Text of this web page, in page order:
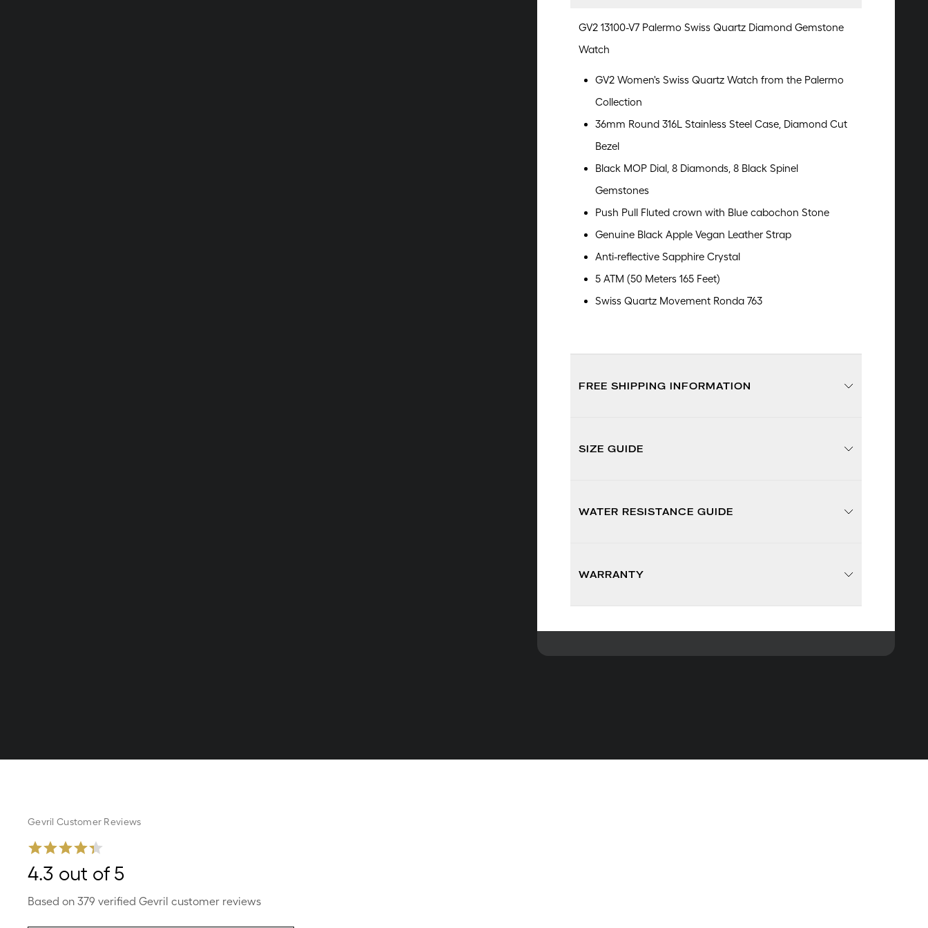
GV2 13100-V7 Palermo Swiss Quartz Diamond Gemstone
Watch
GV2 Women's Swiss Quartz Watch from the Palermo
Collection
36mm Round 316L Stainless Steel Case, Diamond Cut
Bezel
Black MOP Dial, 8 Diamonds, 8 Black Spinel
Gemstones
Push Pull Fluted crown with Blue cabochon Stone
Genuine Black Apple Vegan Leather Strap
Anti-reflective Sapphire Crystal
5 ATM (50 Meters 165 Feet)
Swiss Quartz Movement Ronda 763
FREE SHIPPING INFORMATION
SIZE GUIDE
WATER RESISTANCE GUIDE
WARRANTY
Gevril Customer Reviews
4.3 out of 5
Based on 379 verified Gevril customer reviews